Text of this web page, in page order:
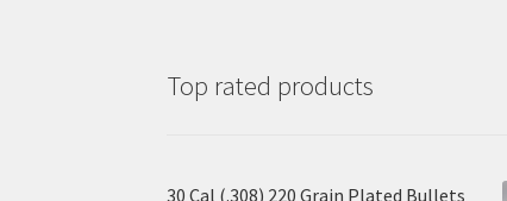
Top rated products
30 Cal (.308) 220 Grain Plated Bullets